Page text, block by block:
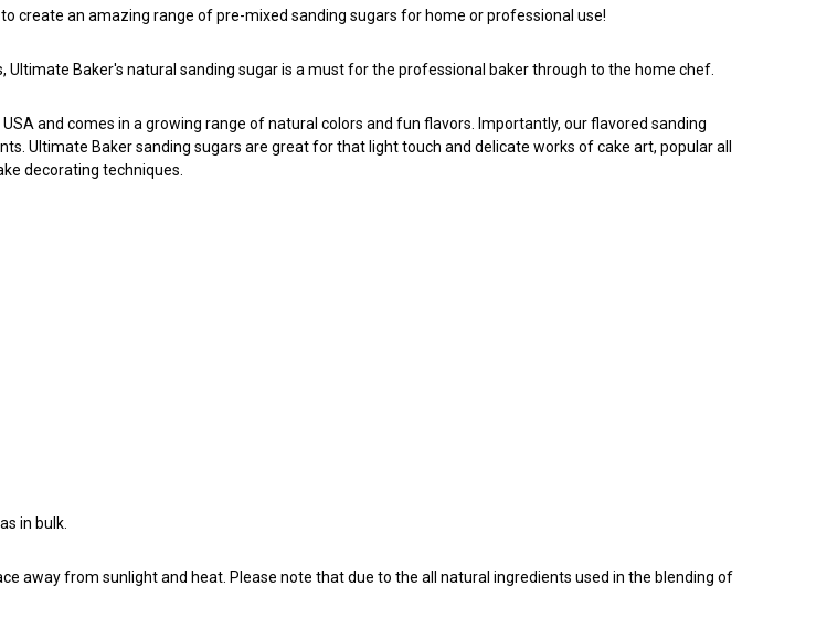
create an amazing range of pre-mixed sanding sugars for home or professional use!
Baker's natural sanding sugar is a must for the professional baker through to the home chef.
and comes in a growing range of natural colors and fun flavors. Importantly, our flavored sanding
Ultimate Baker sanding sugars are great for that light touch and delicate works of cake art, popular all
decorating techniques.
in bulk.
away from sunlight and heat. Please note that due to the all natural ingredients used in the blending of